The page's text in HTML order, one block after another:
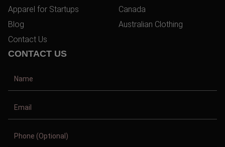
Apparel for Startups
Blog
Contact Us
Canada
Australian Clothing
CONTACT US